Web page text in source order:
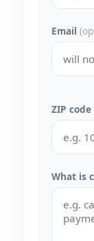
Email
ZIP code
What is